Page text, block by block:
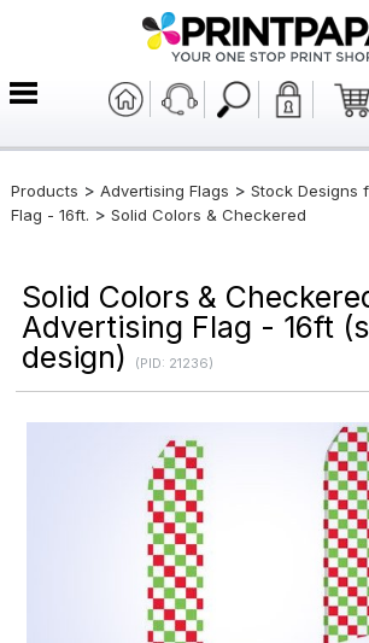
Products > Advertising Flags > Stock Designs
Flag - 16ft. > Solid Colors & Checkered
Solid Colors &
Advertising Flag - 16ft
design)
(PID: 21236)